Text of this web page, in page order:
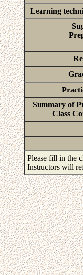
Learning
Summary of
Class
Please fill in the
Instructors will